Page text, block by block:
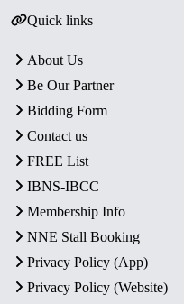
Quick links
About Us
Be Our Partner
Bidding Form
Contact us
FREE List
IBNS-IBCC
Membership Info
NNE Stall Booking
Privacy Policy (App)
Privacy Policy (Website)